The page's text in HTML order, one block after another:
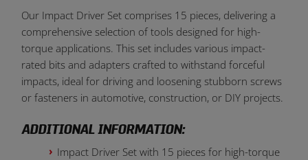
Our Impact Driver Set comprises 15 pieces, delivering a
comprehensive selection of tools designed for high-
torque applications. This set includes various impact-
rated bits and adapters crafted to withstand forceful
impacts, ideal for driving and loosening stubborn screws
or fasteners in automotive, construction, or DIY projects.
ADDITIONAL INFORMATION:
Impact Driver Set with 15 pieces for high-torque